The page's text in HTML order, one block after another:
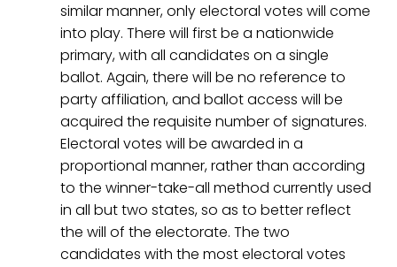
similar manner, only electoral votes will come
into play. There will first be a nationwide
primary, with all candidates on a single
ballot. Again, there will be no reference to
party affiliation, and ballot access will be
acquired the requisite number of signatures.
Electoral votes will be awarded in a
proportional manner, rather than according
to the winner-take-all method currently used
in all but two states, so as to better reflect
the will of the electorate. The two
candidates with the most electoral votes